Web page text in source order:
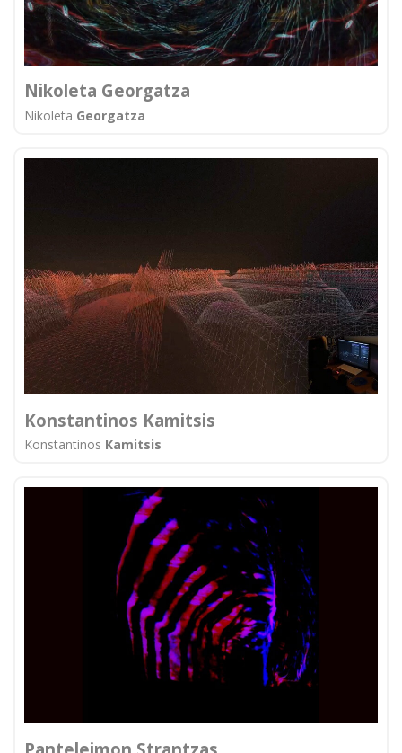
Nikoleta Georgatza
Nikoleta Georgatza
Konstantinos Kamitsis
Konstantinos Kamitsis